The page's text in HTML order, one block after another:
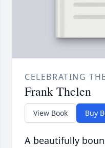
CELEBRATING
Frank Thelen
View Book Buy
A beautifully